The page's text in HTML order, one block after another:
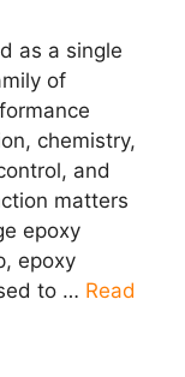
as a single
of
chemistry,
and
matters
epoxy
epoxy
to … Read